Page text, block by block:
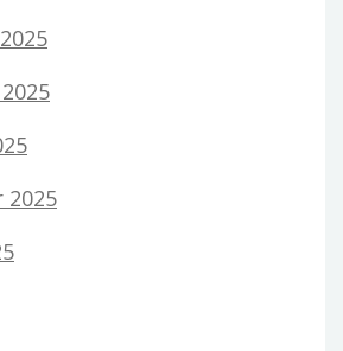
2025